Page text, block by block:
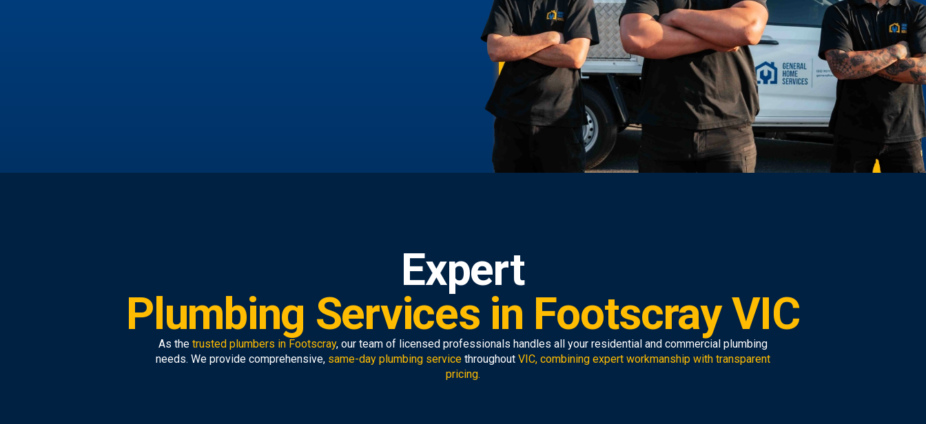
Expert
Plumbing Services in Footscray VIC
As the trusted plumbers in Footscray, our team of licensed professionals handles all your residential and commercial plumbing
needs. We provide comprehensive, same-day plumbing service throughout VIC, combining expert workmanship with transparent
pricing.